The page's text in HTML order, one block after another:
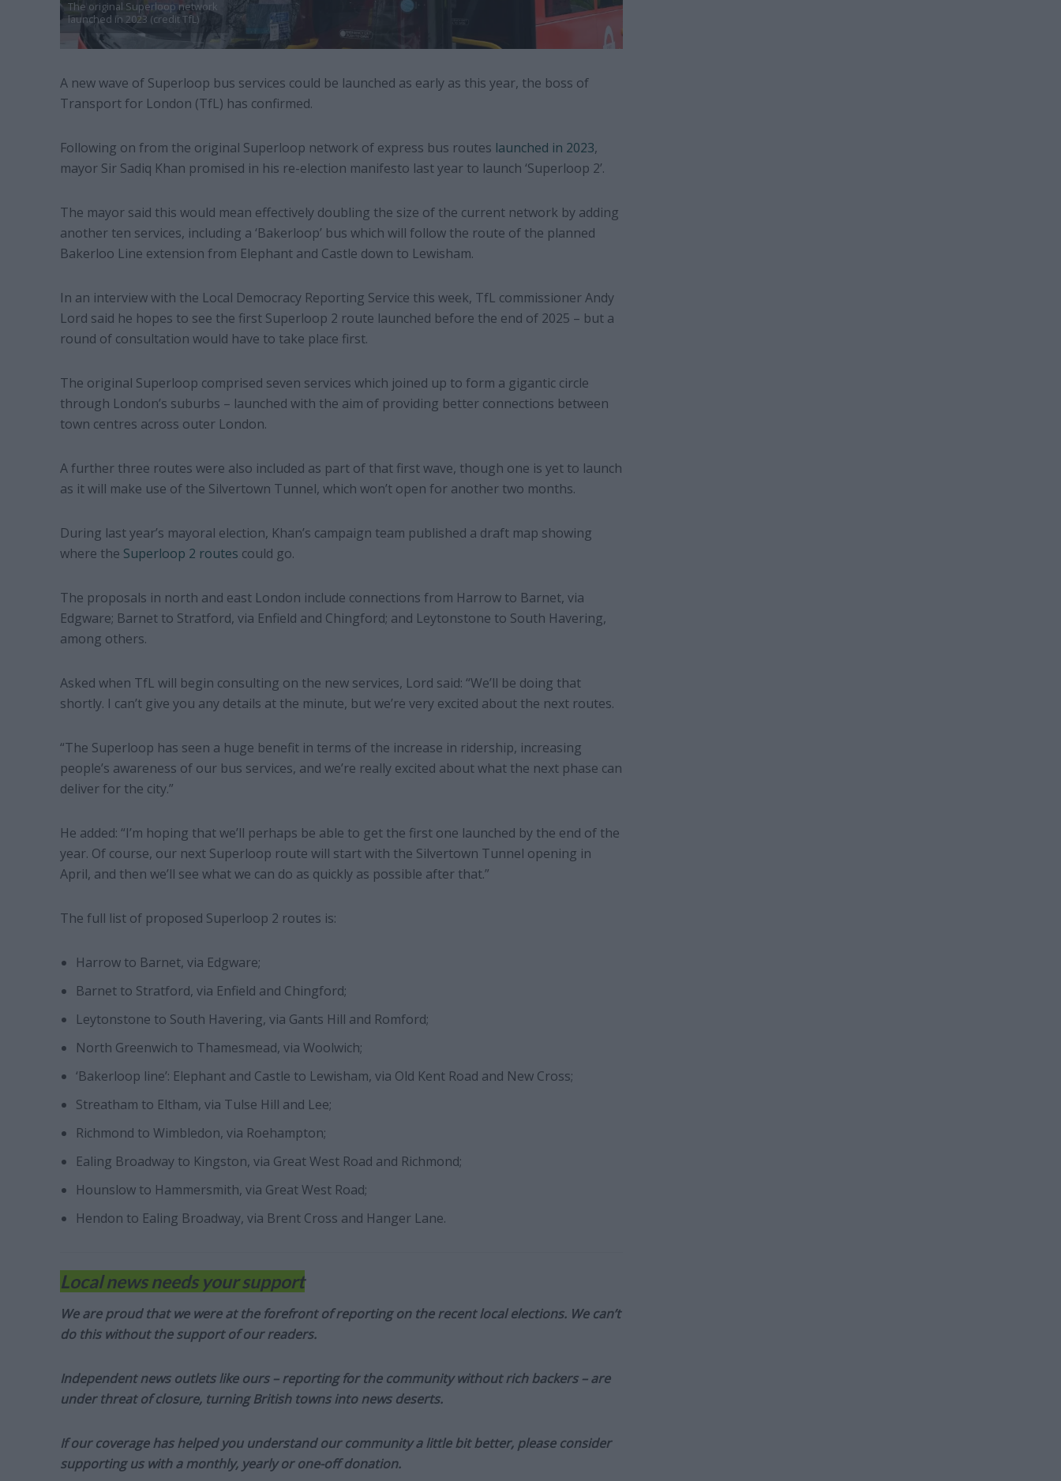
The original Superloop network
launched in 2023 (credit TfL)
A new wave of Superloop bus services could be launched as early as this year, the boss of
Transport for London (TfL) has confirmed.
Following on from the original Superloop network of express bus routes launched in 2023,
mayor Sir Sadiq Khan promised in his re-election manifesto last year to launch ‘Superloop 2’.
The mayor said this would mean effectively doubling the size of the current network by adding
another ten services, including a ‘Bakerloop’ bus which will follow the route of the planned
Bakerloo Line extension from Elephant and Castle down to Lewisham.
In an interview with the Local Democracy Reporting Service this week, TfL commissioner Andy
Lord said he hopes to see the first Superloop 2 route launched before the end of 2025 – but a
round of consultation would have to take place first.
The original Superloop comprised seven services which joined up to form a gigantic circle
through London’s suburbs – launched with the aim of providing better connections between
town centres across outer London.
A further three routes were also included as part of that first wave, though one is yet to launch
as it will make use of the Silvertown Tunnel, which won’t open for another two months.
During last year’s mayoral election, Khan’s campaign team published a draft map showing
where the Superloop 2 routes could go.
The proposals in north and east London include connections from Harrow to Barnet, via
Edgware; Barnet to Stratford, via Enfield and Chingford; and Leytonstone to South Havering,
among others.
Asked when TfL will begin consulting on the new services, Lord said: “We’ll be doing that
shortly. I can’t give you any details at the minute, but we’re very excited about the next routes.
“The Superloop has seen a huge benefit in terms of the increase in ridership, increasing
people’s awareness of our bus services, and we’re really excited about what the next phase can
deliver for the city.”
He added: “I’m hoping that we’ll perhaps be able to get the first one launched by the end of the
year. Of course, our next Superloop route will start with the Silvertown Tunnel opening in
April, and then we’ll see what we can do as quickly as possible after that.”
The full list of proposed Superloop 2 routes is:
Harrow to Barnet, via Edgware;
Barnet to Stratford, via Enfield and Chingford;
Leytonstone to South Havering, via Gants Hill and Romford;
North Greenwich to Thamesmead, via Woolwich;
‘Bakerloop line’: Elephant and Castle to Lewisham, via Old Kent Road and New Cross;
Streatham to Eltham, via Tulse Hill and Lee;
Richmond to Wimbledon, via Roehampton;
Ealing Broadway to Kingston, via Great West Road and Richmond;
Hounslow to Hammersmith, via Great West Road;
Hendon to Ealing Broadway, via Brent Cross and Hanger Lane.
Local news needs your support
We are proud that we were at the forefront of reporting on the recent local elections. We can’t
do this without the support of our readers.
Independent news outlets like ours – reporting for the community without rich backers – are
under threat of closure, turning British towns into news deserts.
If our coverage has helped you understand our community a little bit better, please consider
supporting us with a monthly, yearly or one-off donation.